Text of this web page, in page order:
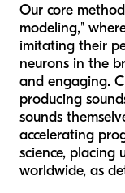
Our core
modeling,"
imitating their
neurons in the
and engaging.
producing
sounds
accelerating
science, placing
worldwide, as